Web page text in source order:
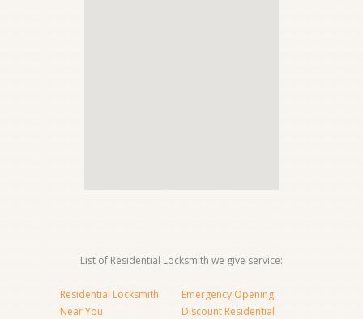
List of Residential Locksmith we give service:
Residential Locksmith
Near You
Emergency Opening
Discount Residential